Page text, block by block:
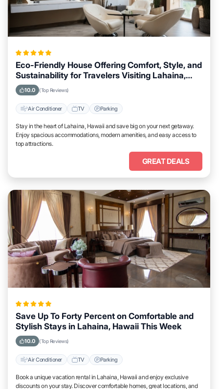
Eco-Friendly House Offering Comfort, Style, and
Sustainability for Travelers Visiting Lahaina,
Hawaii
10.0 (Top Reviews)
Air Conditioner TV Parking
Stay in the heart of Lahaina, Hawaii and save big on your next getaway.
Enjoy spacious accommodations, modern amenities, and easy access to
top attractions.
GREAT DEALS
Save Up To Forty Percent on Comfortable and
Stylish Stays in Lahaina, Hawaii This Week
10.0 (Top Reviews)
Air Conditioner TV Parking
Book a unique vacation rental in Lahaina, Hawaii and enjoy exclusive
discounts on your stay. Discover comfortable homes, great locations, and